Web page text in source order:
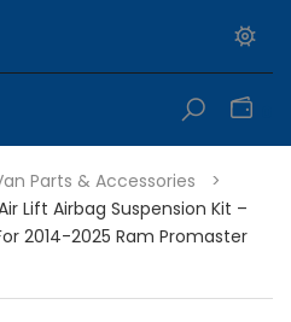
Parts & Accessories
>
Lift Airbag Suspension Kit –
2014-2025 Ram Promaster